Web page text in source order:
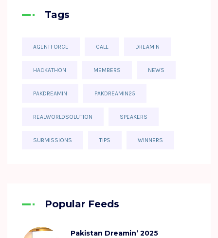
Tags
AGENTFORCE CALL DREAMIN
HACKATHON MEMBERS NEWS
PAKDREAMIN PAKDREAMIN25
REALWORLDSOLUTION SPEAKERS
SUBMISSIONS TIPS WINNERS
Popular Feeds
Pakistan Dreamin’ 2025